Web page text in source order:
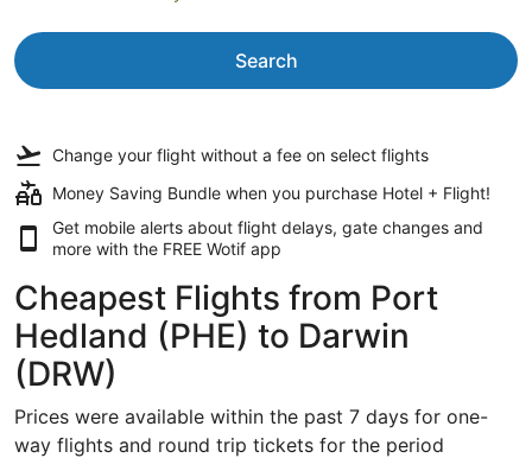
Search
Change your flight without a fee on select flights
Money Saving Bundle when you purchase Hotel + Flight!
Get mobile alerts about flight delays, gate changes and
more with the FREE Wotif app
Cheapest Flights from Port
Hedland (PHE) to Darwin
(DRW)
Prices were available within the past 7 days for one-
way flights and round trip tickets for the period